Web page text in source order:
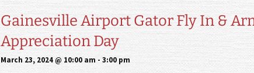
Gainesville Airport Gator Fly In &
Appreciation Day
March 23, 2024 @ 10:00 am - 3:00 pm